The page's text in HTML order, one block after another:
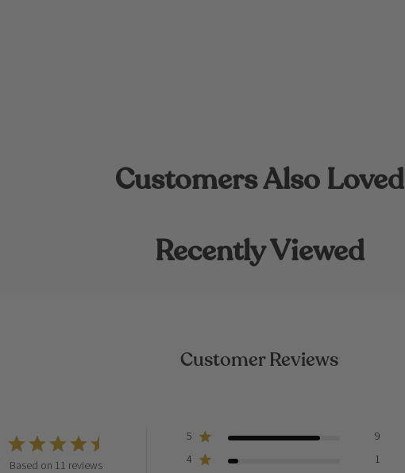
Customers Also Loved
Recently Viewed
Customer Reviews
Based on 11 reviews
5
9
4
1